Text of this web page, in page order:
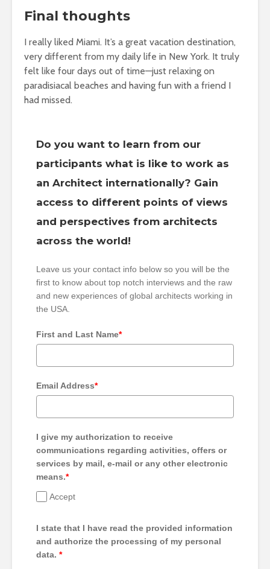
Final thoughts
I really liked Miami. It’s a great vacation destination,
very different from my daily life in New York. It truly
felt like four days out of time—just relaxing on
paradisiacal beaches and having fun with a friend I
had missed.
Do you want to learn from our
participants what is like to work as
an Architect internationally? Gain
access to different points of views
and perspectives from architects
across the world!
Leave us your contact info below so you will be the
first to know about top notch interviews and the raw
and new experiences of global architects working in
the USA.
First and Last Name*
Email Address*
I give my authorization to receive
communications regarding activities, offers or
services by mail, e-mail or any other electronic
means.*
Accept
I state that I have read the provided information
and authorize the processing of my personal
data. *